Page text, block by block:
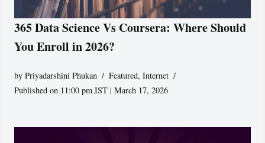
365 Data Science Vs Coursera: Where Should
You Enroll in 2026?
byPriyadarshini Phukan Featured,Internet
Published on 11:00 pm IST | March 17, 2026